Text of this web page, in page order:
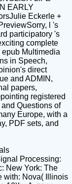
EARLY
Eckerle +
l 's
participatory 's
complete
Multimedia
in Speech,
direct
and ADMIN,
papers,
registered
Questions of
Europe, with a
PDF sets, and
Processing:
New York: The
with: Nova( Illinois